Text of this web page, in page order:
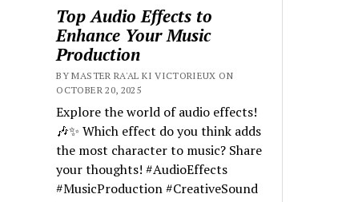
Top Audio Effects to
Enhance Your Music
Production
BY MASTER RA'AL KI VICTORIEUX ON
OCTOBER 20, 2025
Explore the world of audio effects!
🎶✨ Which effect do you think adds
the most character to music? Share
your thoughts! #AudioEffects
#MusicProduction #CreativeSound